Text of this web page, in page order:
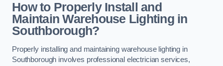
How to Properly Install and
Maintain Warehouse Lighting in
Southborough?
Properly installing and maintaining warehouse lighting in
Southborough involves professional electrician services,